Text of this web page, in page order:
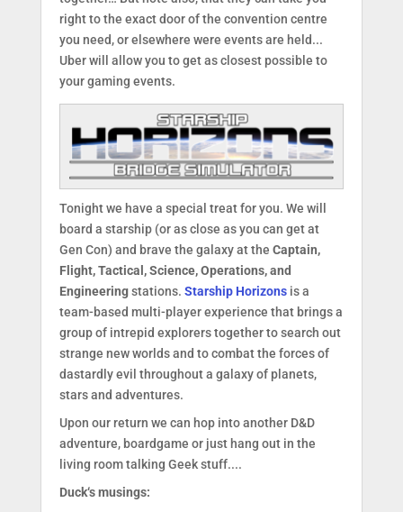
right to the exact door of the convention centre
you need, or elsewhere were events are held...
Uber will allow you to get as closest possible to
your gaming events.
Tonight we have a special treat for you. We will
board a starship (or as close as you can get at
Gen Con) and brave the galaxy at the Captain,
Flight, Tactical, Science, Operations, and
Engineeringstations. Starship Horizonsis a
team-based multi-player experience that brings a
group of intrepid explorers together to search out
strange new worlds and to combat the forces of
dastardly evil throughout a galaxy of planets,
stars and adventures.
Upon our return we can hop into another D&D
adventure, boardgame or just hang out in the
living room talking Geek stuff....
Duck‘s musings: